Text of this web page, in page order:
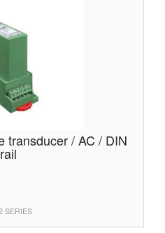
transducer / AC / DIN
rail
SERIES